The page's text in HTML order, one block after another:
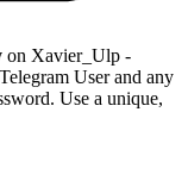
on Xavier_Ulp -
User and any
Use a unique,